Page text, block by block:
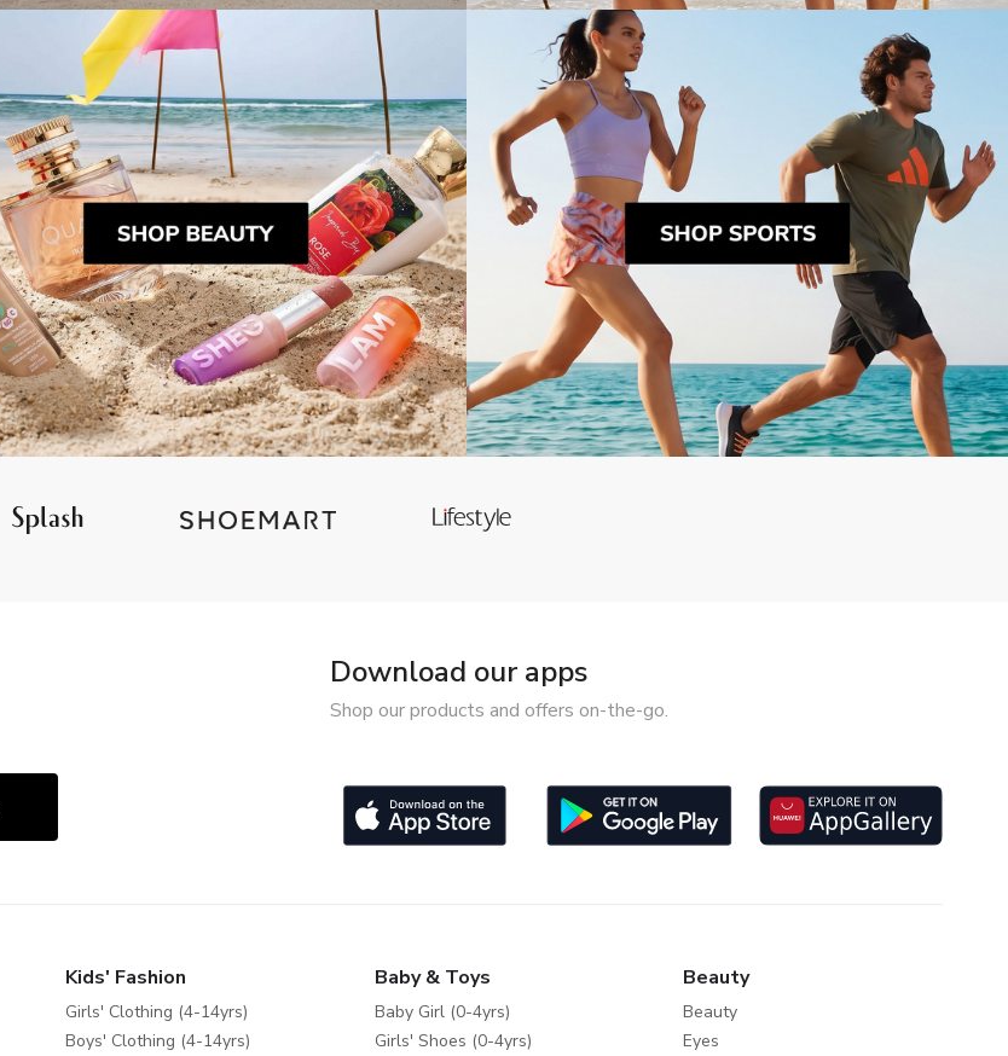
Download our apps
Shop our products and offers on-the-go.
Kids' Fashion
Girls' Clothing (4-14yrs)
Boys' Clothing (4-14yrs)
Baby & Toys
Baby Girl (0-4yrs)
Girls' Shoes (0-4yrs)
Beauty
Beauty
Eyes